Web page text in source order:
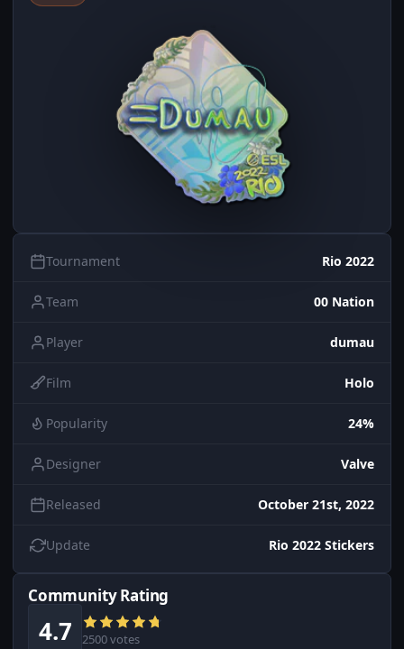
Tournament Rio 2022
Team 00 Nation
Player dumau
Film Holo
Popularity 24%
Designer Valve
Released October 21st, 2022
Update Rio 2022 Stickers
Community Rating
4.7 2500 votes